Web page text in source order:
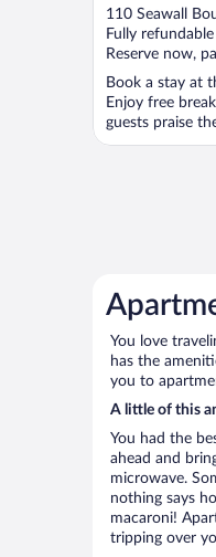
out
of
5
110 Seawall
Fully refundable
Reserve now,
Book a stay at
Enjoy free
guests praise
You love
has the
you to
A little of this
You had the
ahead and
microwave.
nothing says
macaroni!
tripping over